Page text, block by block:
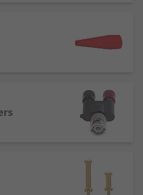
and batteries.
in a range of